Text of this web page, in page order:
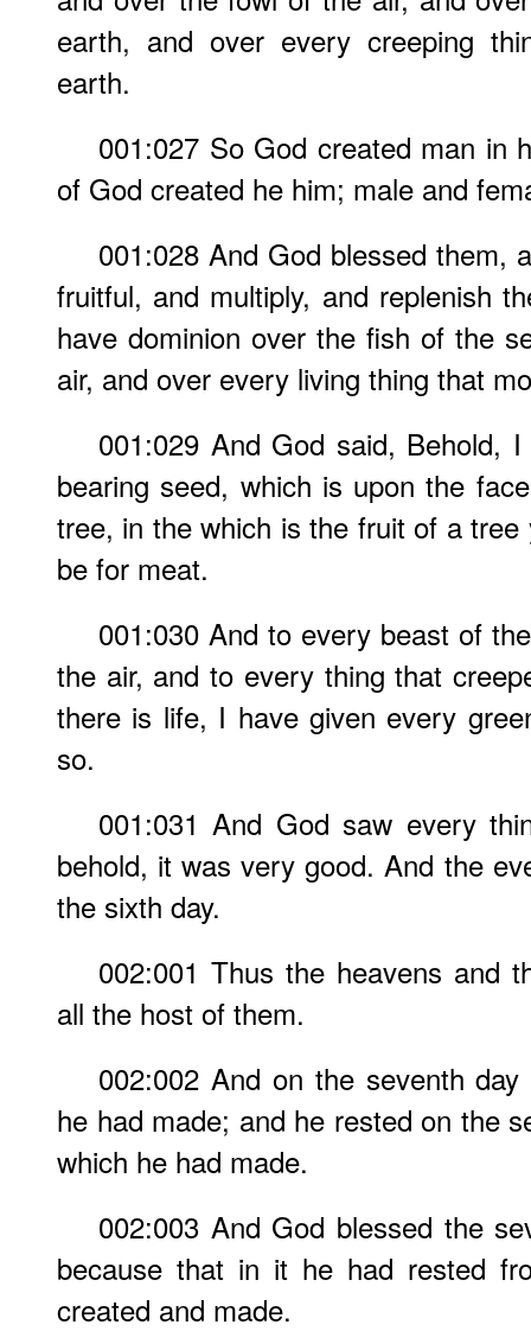
earth, and over every creeping
earth.
001:027 So God created man in
of God created he him; male and
001:028 And God blessed them,
fruitful, and multiply, and replenish
have dominion over the fish of the
air, and over every living thing that
001:029 And God said, Behold,
bearing seed, which is upon the
tree, in the which is the fruit of a
be for meat.
001:030 And to every beast of
the air, and to every thing that
there is life, I have given every
so.
001:031 And God saw every
behold, it was very good. And the
the sixth day.
002:001 Thus the heavens and
all the host of them.
002:002 And on the seventh
he had made; and he rested on the
which he had made.
002:003 And God blessed the
because that in it he had rested
created and made.